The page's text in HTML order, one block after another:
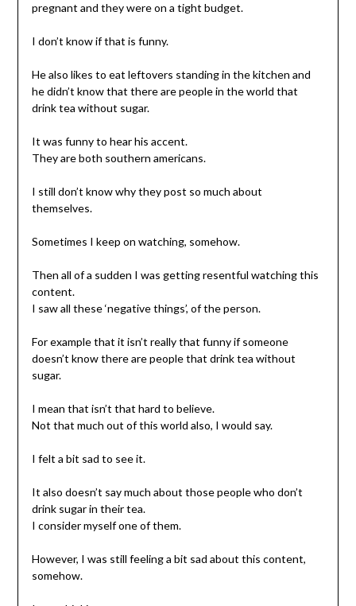
pregnant and they were on a tight budget.
I don’t know if that is funny.
He also likes to eat leftovers standing in the kitchen and
he didn’t know that there are people in the world that
drink tea without sugar.
It was funny to hear his accent.
They are both southern americans.
I still don’t know why they post so much about
themselves.
Sometimes I keep on watching, somehow.
Then all of a sudden I was getting resentful watching this
content.
I saw all these ‘negative things’, of the person.
For example that it isn’t really that funny if someone
doesn’t know there are people that drink tea without
sugar.
I mean that isn’t that hard to believe.
Not that much out of this world also, I would say.
I felt a bit sad to see it.
It also doesn’t say much about those people who don’t
drink sugar in their tea.
I consider myself one of them.
However, I was still feeling a bit sad about this content,
somehow.